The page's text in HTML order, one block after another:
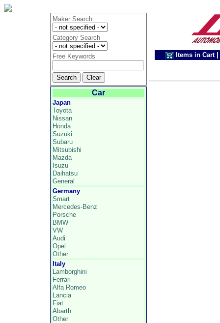
Maker Search
Category Search
Free Keywords Items in Cart
Car
Japan
Toyota
Nissan
Honda
Suzuki
Subaru
Mitsubishi
Mazda
Isuzu
Daihatsu
General
Germany
Smart
Mercedes-Benz
Porsche
BMW
VW
Audi
Opel
Other
Italy
Lamborghini
Ferrari
Alfa Romeo
Lancia
Fiat
Abarth
Other